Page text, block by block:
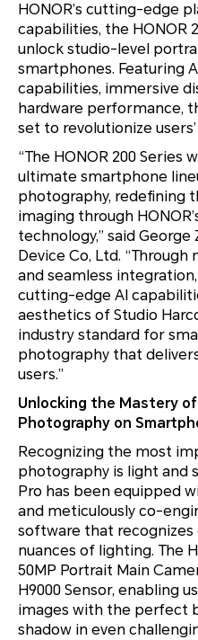
HONOR’s cutting-edge
capabilities, the HONOR
unlock studio-level
smartphones. Featuring
capabilities, immersive
hardware performance,
set to revolutionize
“The HONOR 200 Series
ultimate smartphone
photography, redefining
imaging through
technology,” said George
Device Co, Ltd.
and seamless
cutting-edge AI
aesthetics of Studio
industry standard for
photography that
users.”
Unlocking the Mastery
Photography on
Recognizing the most
photography is light and
Pro has been equipped
and meticulously co-
software that
nuances of lighting. The
50MP Portrait Main
H9000 Sensor, enabling
images with the perfect
shadow in even